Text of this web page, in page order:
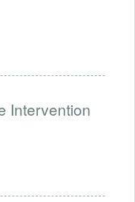
Intervention